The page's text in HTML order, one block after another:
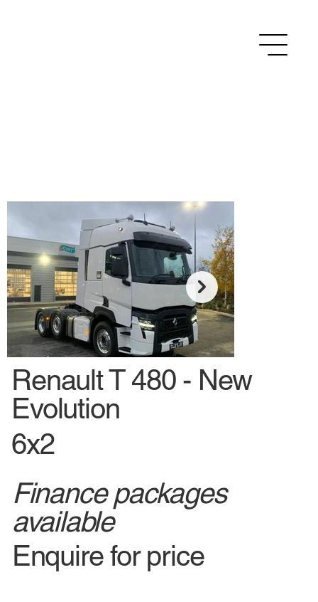
New
Renault T 480 - New
Evolution
6x2
Finance packages
available
Enquire for price